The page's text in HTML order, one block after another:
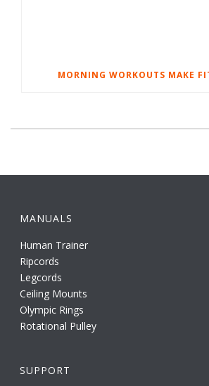
MORNING WORKOUTS MAKE
MANUALS
Human Trainer
Ripcords
Legcords
Ceiling Mounts
Olympic Rings
Rotational Pulley
SUPPORT